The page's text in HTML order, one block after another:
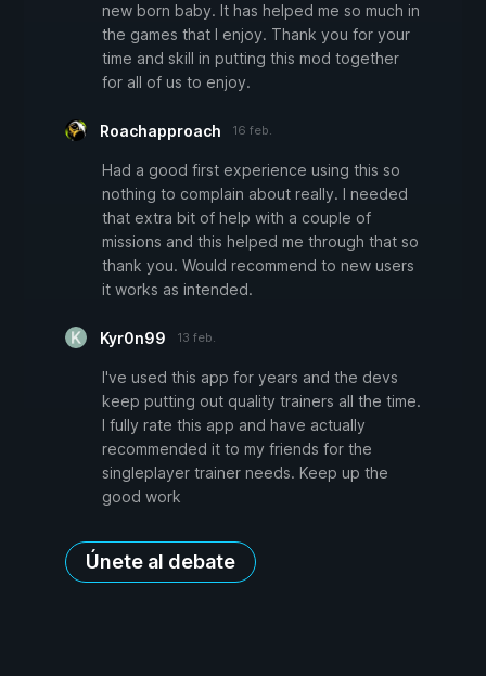
new born baby. It has helped me so much in
the games that I enjoy. Thank you for your
time and skill in putting this mod together
for all of us to enjoy.
Roachapproach 16 feb.
Had a good first experience using this so
nothing to complain about really. I needed
that extra bit of help with a couple of
missions and this helped me through that so
thank you. Would recommend to new users
it works as intended.
Kyr0n99 13 feb.
I've used this app for years and the devs
keep putting out quality trainers all the time.
I fully rate this app and have actually
recommended it to my friends for the
singleplayer trainer needs. Keep up the
good work
Únete al debate